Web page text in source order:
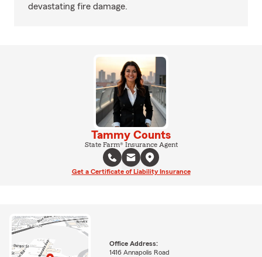
devastating fire damage.
Tammy Counts
State Farm® Insurance Agent
Get a Certificate of Liability Insurance
Office Address:
1416 Annapolis Road